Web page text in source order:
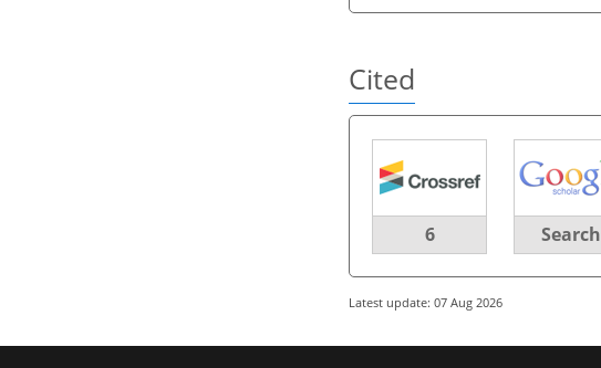
Cited
6 Search
Latest update: 07 Aug 2026